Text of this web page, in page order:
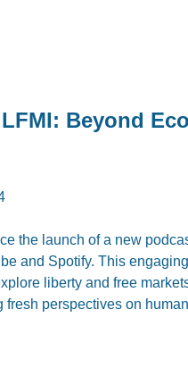
Beyond
the launch of a new
and Spotify. This
liberty and free
perspectives on